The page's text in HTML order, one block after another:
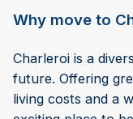
Why move to
Charleroi is a
future. Offering
living costs and a